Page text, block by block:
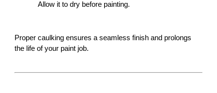
Allow it to dry before painting.
Proper caulking ensures a seamless finish and prolongs
the life of your paint job.